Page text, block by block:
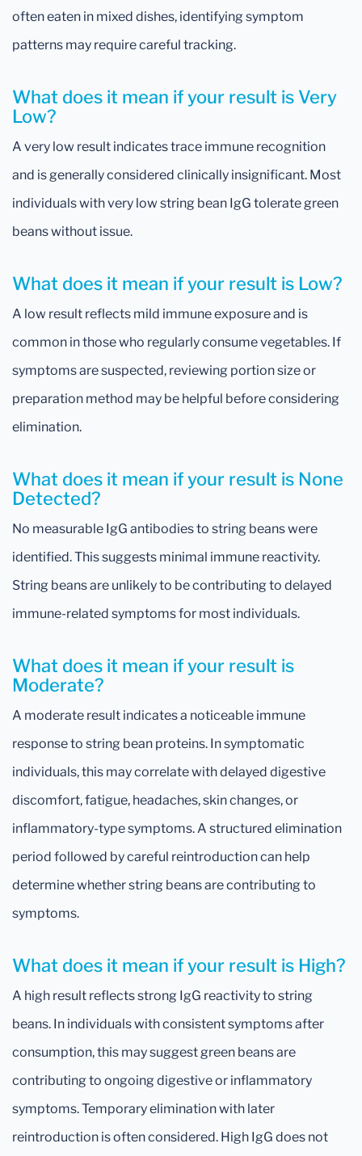
often eaten in mixed dishes, identifying symptom
patterns may require careful tracking.
What does it mean if your result is None
Detected?
No measurable IgG antibodies to string beans were
identified. This suggests minimal immune reactivity.
String beans are unlikely to be contributing to delayed
immune-related symptoms for most individuals.
What does it mean if your result is Very
Low?
A very low result indicates trace immune recognition
and is generally considered clinically insignificant. Most
individuals with very low string bean IgG tolerate green
beans without issue.
What does it mean if your result is Low?
A low result reflects mild immune exposure and is
common in those who regularly consume vegetables. If
symptoms are suspected, reviewing portion size or
preparation method may be helpful before considering
elimination.
What does it mean if your result is
Moderate?
A moderate result indicates a noticeable immune
response to string bean proteins. In symptomatic
individuals, this may correlate with delayed digestive
discomfort, fatigue, headaches, skin changes, or
inflammatory-type symptoms. A structured elimination
period followed by careful reintroduction can help
determine whether string beans are contributing to
symptoms.
What does it mean if your result is High?
A high result reflects strong IgG reactivity to string
beans. In individuals with consistent symptoms after
consumption, this may suggest green beans are
contributing to ongoing digestive or inflammatory
symptoms. Temporary elimination with later
reintroduction is often considered. High IgG does not